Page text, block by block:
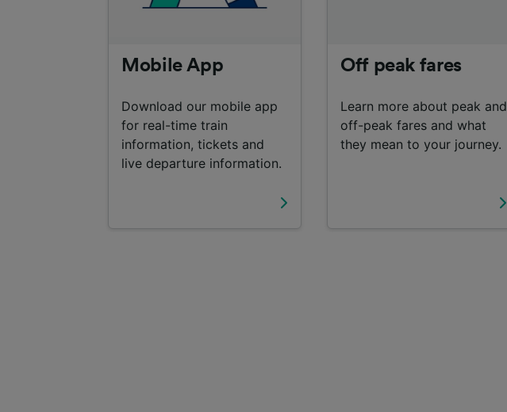
Mobile App
Download our mobile app
for real-time train
information, tickets and
live departure information.
Off peak fares
Learn more about peak and
off-peak fares and what
they mean to your journey.